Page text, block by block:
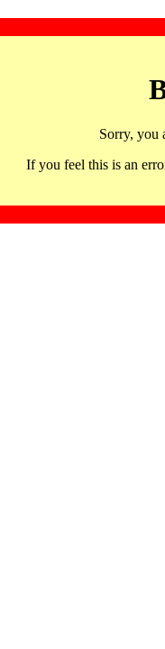
Sorry, you
If you feel this is an